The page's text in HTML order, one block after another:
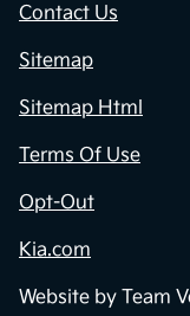
Contact Us
Sitemap
Sitemap Html
Terms Of Use
Opt-Out
Kia.com
Website by Team